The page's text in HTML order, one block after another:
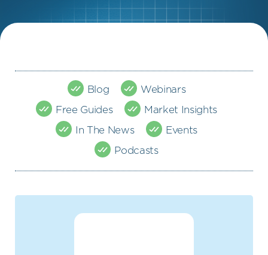
Blog
Webinars
Free Guides
Market Insights
In The News
Events
Podcasts